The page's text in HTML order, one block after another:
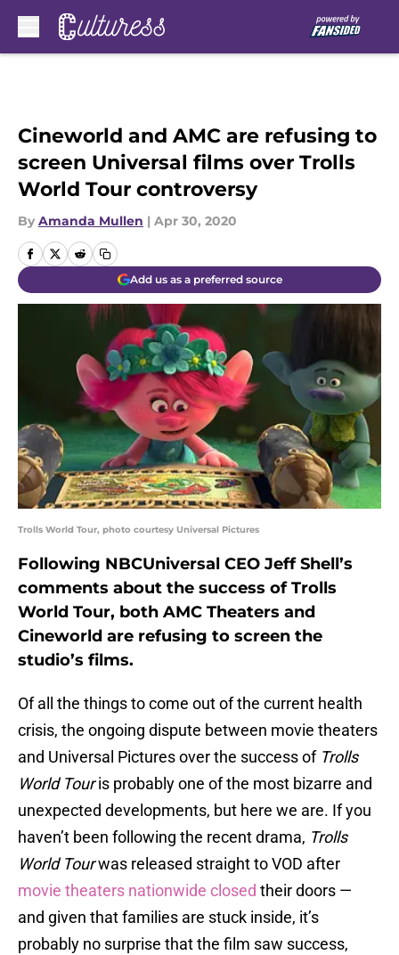
Cineworld and AMC are refusing to
screen Universal films over Trolls
World Tour controversy
By Amanda Mullen | Apr 30, 2020
Add us as a preferred source
Trolls World Tour, photo courtesy Universal Pictures
Following NBCUniversal CEO Jeff Shell’s
comments about the success of Trolls
World Tour, both AMC Theaters and
Cineworld are refusing to screen the
studio’s films.
Of all the things to come out of the current health
crisis, the ongoing dispute between movie theaters
and Universal Pictures over the success of Trolls
World Touris probably one of the most bizarre and
unexpected developments, but here we are. If you
haven’t been following the recent drama, Trolls
World Tourwas released straight to VOD after
movie theaters nationwide closed their doors —
and given that families are stuck inside, it’s
probably no surprise that the film saw success,